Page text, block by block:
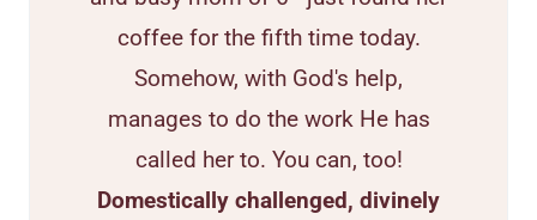
coffee for the fifth time today.
Somehow, with God's help,
manages to do the work He has
called her to. You can, too!
Domestically challenged, divinely